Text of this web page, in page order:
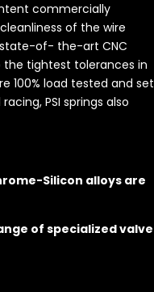
commercially
of the wire
state-of- the-art CNC
tightest tolerances in
100% load tested and set
PSI springs also
Silicon alloys are
of specialized valve